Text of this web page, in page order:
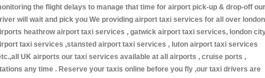
the flight delays to manage that time for airport pick-up & drop-off our
will wait and pick you We providing airport taxi services for all over london
heathrow airport taxi services , gatwick airport taxi services, london
taxi services ,stansted airport taxi services , luton airport taxi services
UK airports our taxi services available at all airports , cruise ports ,
any time . Reserve your taxis online before you fly ,our taxi drivers are